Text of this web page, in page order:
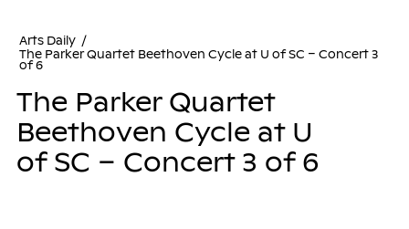
Arts Daily /
The Parker Quartet Beethoven Cycle at U of SC – Concert 3
of 6
The Parker Quartet
Beethoven Cycle at U
of SC – Concert 3 of 6